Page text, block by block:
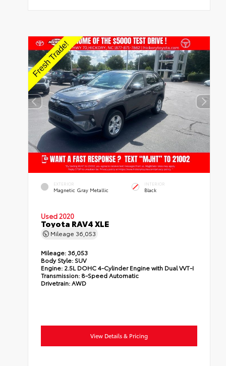
EXTERIOR
Magnetic Gray Metallic
INTERIOR
Black
Used 2020
Toyota RAV4 XLE
Mileage 36,053
Mileage: 36,053
Body Style: SUV
Engine: 2.5L DOHC 4-Cylinder Engine with Dual VVT-I
Transmission: 8-Speed Automatic
Drivetrain:AWD
View Details & Pricing